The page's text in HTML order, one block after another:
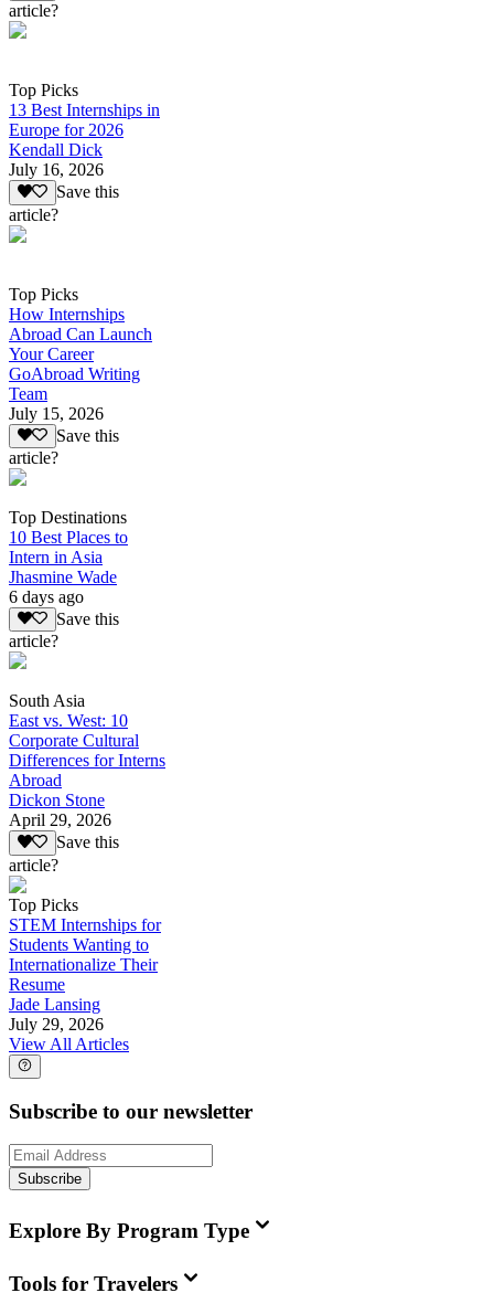
article?
Top Picks
13 Best Internships in
Europe for 2026
Kendall Dick
July 16, 2026
Save this
article?
Top Picks
How Internships
Abroad Can Launch
Your Career
GoAbroad Writing
Team
July 15, 2026
Save this
article?
Top Destinations
10 Best Places to
Intern in Asia
Jhasmine Wade
6 days ago
Save this
article?
South Asia
East vs. West: 10
Corporate Cultural
Differences for Interns
Abroad
Dickon Stone
April 29, 2026
Save this
article?
Top Picks
STEM Internships for
Students Wanting to
Internationalize Their
Resume
Jade Lansing
July 29, 2026
View All Articles
Subscribe to our newsletter
Subscribe
Explore By Program Type
Tools for Travelers